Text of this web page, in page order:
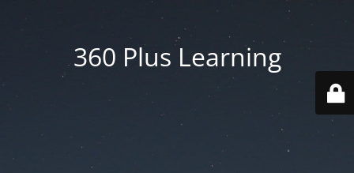
360 Plus Learning